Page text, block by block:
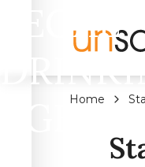
LEGAL
AGE?
Home